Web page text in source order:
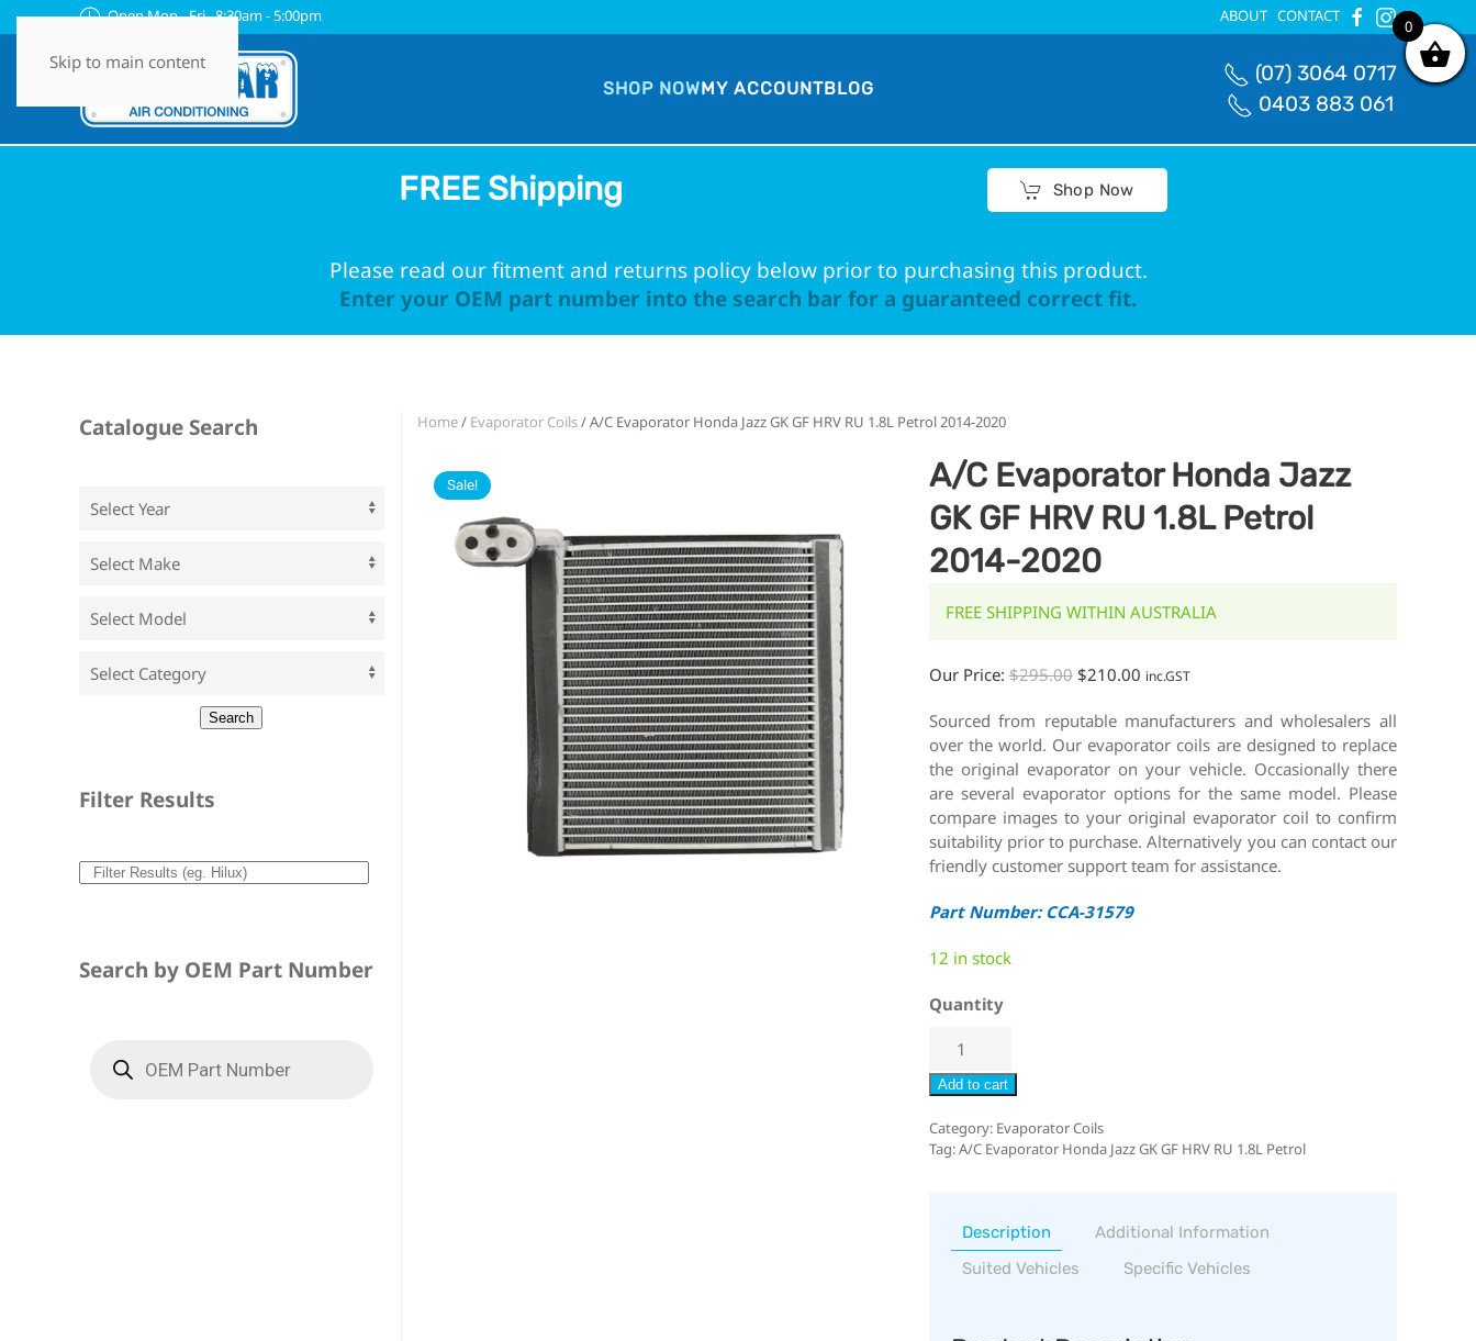
Skip to main content
Open Mon - Fri 8:30am - 5:00pm ABOUT CONTACT
SHOP NOWMY ACCOUNTBLOG
(07) 3064 0717
0403 883 061
FREE Shipping Shop Now
Please read our fitment and returns policy below prior to purchasing this product.
Enter your OEM part number into the search bar for a guaranteed correct fit.
Home/ Evaporator Coils/ A/C Evaporator Honda Jazz GK GF HRV RU 1.8L Petrol 2014-2020
Sale!
A/C Evaporator Honda Jazz
GK GF HRV RU 1.8L Petrol
2014-2020
FREE SHIPPING WITHIN AUSTRALIA
Our Price: $295.00 $210.00 inc.GST
Sourced from reputable manufacturers and wholesalers all
over the world. Our evaporator coils are designed to replace
the original evaporator on your vehicle. Occasionally there
are several evaporator options for the same model. Please
compare images to your original evaporator coil to confirm
suitability prior to purchase. Alternatively you can contact our
friendly customer support team for assistance.
Part Number: CCA-31579
12 in stock
Quantity
Add to cart
Category: Evaporator Coils
Tag:A/C Evaporator Honda Jazz GK GF HRV RU 1.8L Petrol
Description
Additional Information
Suited Vehicles
Specific Vehicles
Catalogue Search
Filter Results
Search by OEM Part Number
0
0